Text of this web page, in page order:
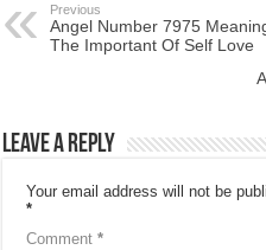
Previous
Angel Number 7975
The Important Of Self Love
Leave a Reply
Your email address will not be
*
Comment*